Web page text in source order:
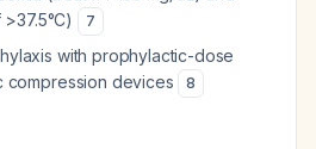
7
with prophylactic-dose
compression devices
8